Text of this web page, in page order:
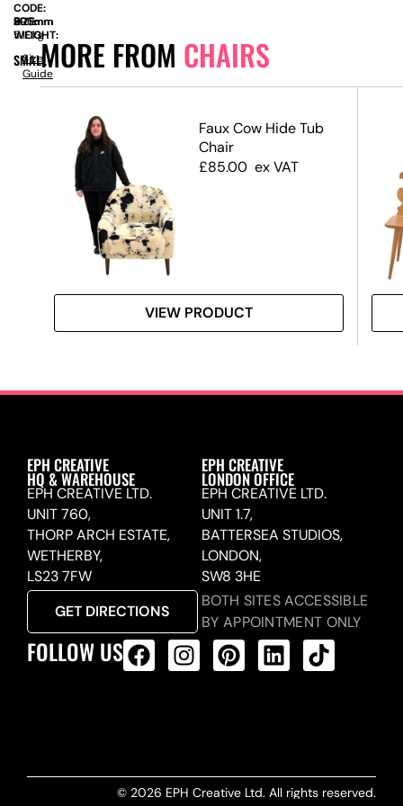
MORE FROM CHAIRS
Faux Cow Hide Tub
Chair
£85.00 ex VAT
VIEW PRODUCT
CODE:
SIZE:
D
500mm
x
H
895mm
WEIGHT:
5.10kg
SMALL
Size
Guide
EPH CREATIVE
HQ & WAREHOUSE
EPH CREATIVE LTD.
UNIT 760,
THORP ARCH ESTATE,
WETHERBY,
LS23 7FW
GET DIRECTIONS
EPH CREATIVE
LONDON OFFICE
EPH CREATIVE LTD.
UNIT 1.7,
BATTERSEA STUDIOS,
LONDON,
SW8 3HE
BOTH SITES ACCESSIBLE
BY APPOINTMENT ONLY
FOLLOW US
© 2026 EPH Creative Ltd. All rights reserved.